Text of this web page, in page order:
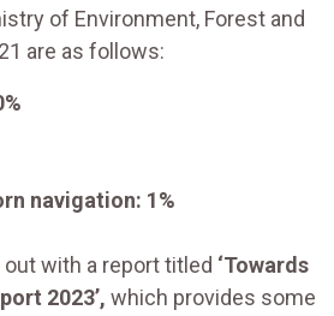
of Environment, Forest and
are as follows:
navigation: 1%
with a report titled ‘Towards
2023’, which provides some